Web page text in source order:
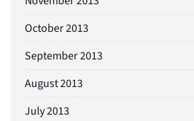
October 2013
September 2013
August 2013
July 2013